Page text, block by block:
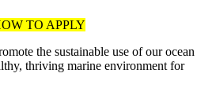
TO APPLY
the sustainable use of our ocean
thriving marine environment for